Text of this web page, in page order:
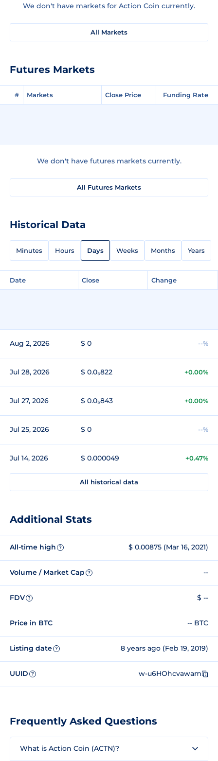
We don't have markets for Action Coin currently.
All Markets
Futures Markets
# Markets Close Price Funding Rate
We don't have futures markets currently.
All Futures Markets
Historical Data
Minutes Hours Days Weeks Months Years
Date Close Change
Aug 2, 2026 $ 0 --%
Jul 28, 2026 $ 0.0₅822 +0.00%
Jul 27, 2026 $ 0.0₅843 +0.00%
Jul 25, 2026 $ 0 --%
Jul 14, 2026 $ 0.000049 +0.47%
All historical data
Additional Stats
All-time high ? $ 0.00875 (Mar 16, 2021)
Volume / Market Cap ? --
FDV ? $ --
Price in BTC -- BTC
Listing date ? 8 years ago (Feb 19, 2019)
UUID ? w-u6HOhcvawam
Frequently Asked Questions
What is Action Coin (ACTN)?